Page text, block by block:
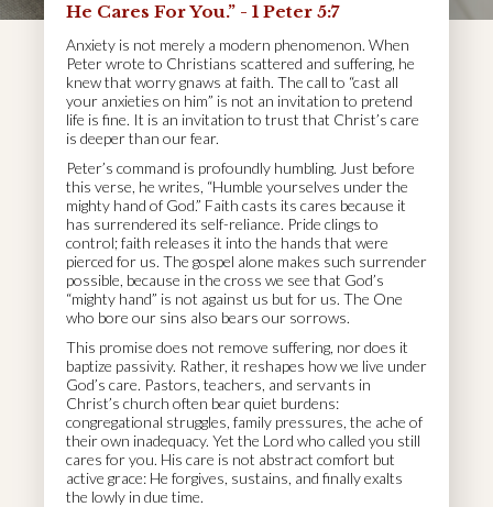
He Cares For You.” - 1 Peter 5:7
Anxiety is not merely a modern phenomenon. When
Peter wrote to Christians scattered and suffering, he
knew that worry gnaws at faith. The call to “cast all
your anxieties on him” is not an invitation to pretend
life is fine. It is an invitation to trust that Christ’s care
is deeper than our fear.
Peter’s command is profoundly humbling. Just before
this verse, he writes, “Humble yourselves under the
mighty hand of God.” Faith casts its cares because it
has surrendered its self-reliance. Pride clings to
control; faith releases it into the hands that were
pierced for us. The gospel alone makes such surrender
possible, because in the cross we see that God’s
“mighty hand” is not against us but for us. The One
who bore our sins also bears our sorrows.
This promise does not remove suffering, nor does it
baptize passivity. Rather, it reshapes how we live under
God’s care. Pastors, teachers, and servants in
Christ’s church often bear quiet burdens:
congregational struggles, family pressures, the ache of
their own inadequacy. Yet the Lord who called you still
cares for you. His care is not abstract comfort but
active grace: He forgives, sustains, and finally exalts
the lowly in due time.